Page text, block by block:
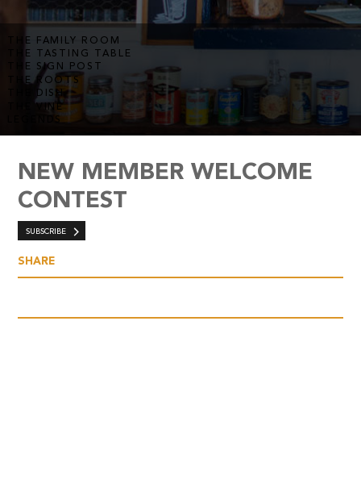
THE FAMILY ROOM
THE TASTING TABLE
THE SIGN POST
THE ROOTS
THE DISH
THE VINE
LEGENDS
NEW MEMBER WELCOME
CONTEST
SUBSCRIBE
SHARE